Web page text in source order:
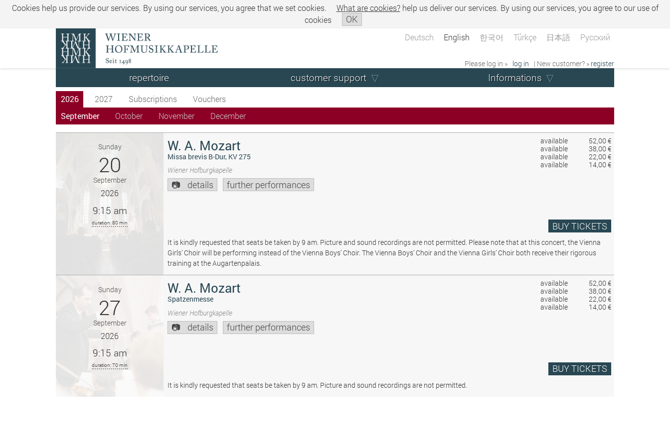
Cookies help us provide our services. By using our services, you agree that we set cookies. What are cookies? help us deliver our services. By using our services, you agree to our use of
cookies
OK
Deutsch English 한국어 Türkçe 日本語 Русский
Please log in » log in | New customer? » register
repertoire customer support Informations
2026 2027 Subscriptions
Vouchers
September
October November December
available
52,00 €
available
38,00 €
available
22,00 €
available
14,00 €
Sunday
20
September
2026
9:15 am
duration: 80 min
W. A. Mozart
Missa brevis B-Dur, KV 275
Wiener Hofburgkapelle
details further performances
BUY TICKETS
It is kindly requested that seats be taken by 9 am. Picture and sound recordings are not permitted. Please note that at this concert, the Vienna
Girls’ Choir will be performing instead of the Vienna Boys’ Choir. The Vienna Boys’ Choir and the Vienna Girls’ Choir both receive their rigorous
training at the Augartenpalais.
available
52,00 €
available
38,00 €
available
22,00 €
available
14,00 €
Sunday
27
September
2026
9:15 am
duration: 70 min
W. A. Mozart
Spatzenmesse
Wiener Hofburgkapelle
details further performances
BUY TICKETS
It is kindly requested that seats be taken by 9 am. Picture and sound recordings are not permitted.